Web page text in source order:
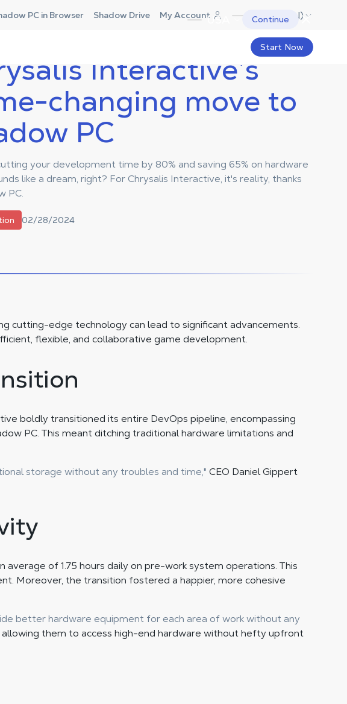
USA Continue
PC in Browser Shadow Drive My Account Canada (EN)
Start Now
Interactive’s
changing move to
PC
your development time by 80% and saving 65% on hardware
like a dream, right? For Chrysalis Interactive, it's reality, thanks
PC.
02/28/2024
cutting-edge technology can lead to significant advancements.
flexible, and collaborative game development.
boldly transitioned its entire DevOps pipeline, encompassing
PC. This meant ditching traditional hardware limitations and
storage without any troubles and time," CEO Daniel Gippert
of 1.75 hours daily on pre-work system operations. This
Moreover, the transition fostered a happier, more cohesive
better hardware equipment for each area of work without any
them to access high-end hardware without hefty upfront